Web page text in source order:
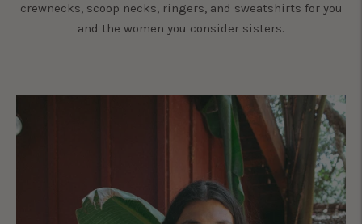
crewnecks, scoop necks, ringers, and sweatshirts for you
and the women you consider sisters.